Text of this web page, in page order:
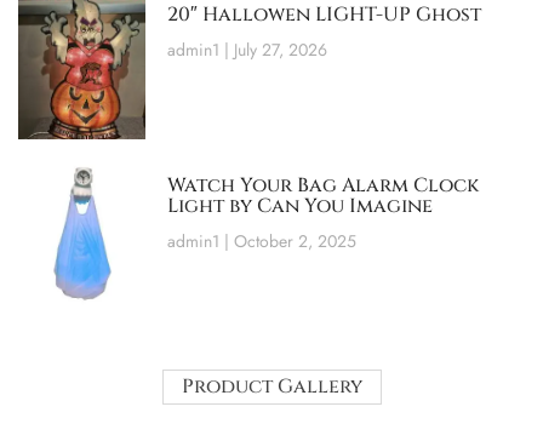
20″ Hallowen LIGHT-UP Ghost
admin1 July 27, 2026
Watch Your Bag Alarm Clock
Light by Can You Imagine
admin1 October 2, 2025
Product Gallery